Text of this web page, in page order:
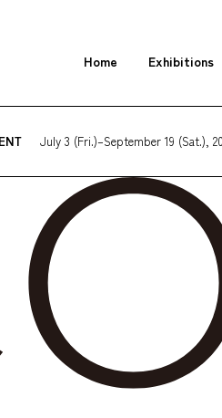
Home Exhibitions
July 3 (Fri.)–September 19 (Sat.),